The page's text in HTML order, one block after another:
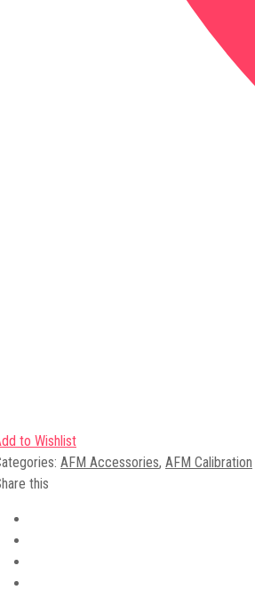
to Wishlist
AFM Accessories, AFM Calibration
this